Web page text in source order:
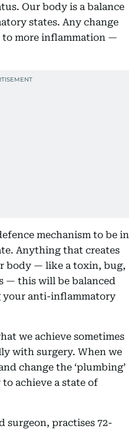
Our body is a balance
states. Any change
more inflammation —
mechanism to be in
Anything that creates
body — like a toxin, bug,
— this will be balanced
anti-inflammatory
we achieve sometimes
with surgery. When we
change the ‘plumbing’
achieve a state of
surgeon, practises 72-